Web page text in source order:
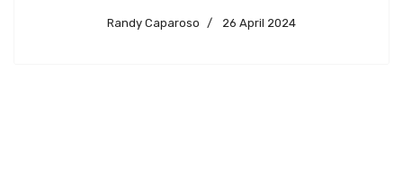
Randy Caparoso 26 April 2024